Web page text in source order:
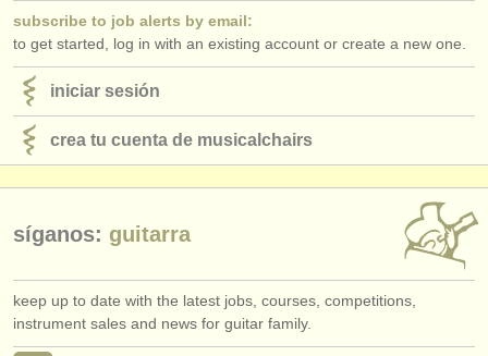
ATS faq
subscribe to job alerts by email:
to get started, log in with an existing account or create a new one.
iniciar sesión
crea tu cuenta de musicalchairs
síganos: guitarra
keep up to date with the latest jobs, courses, competitions,
instrument sales and news for guitar family.